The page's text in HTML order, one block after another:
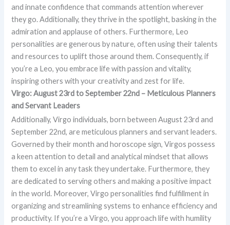
and innate confidence that commands attention wherever
they go. Additionally, they thrive in the spotlight, basking in the
admiration and applause of others. Furthermore, Leo
personalities are generous by nature, often using their talents
and resources to uplift those around them. Consequently, if
you’re a Leo, you embrace life with passion and vitality,
inspiring others with your creativity and zest for life.
Virgo: August 23rd to September 22nd – Meticulous Planners
and Servant Leaders
Additionally, Virgo individuals, born between August 23rd and
September 22nd, are meticulous planners and servant leaders.
Governed by their month and horoscope sign, Virgos possess
a keen attention to detail and analytical mindset that allows
them to excel in any task they undertake. Furthermore, they
are dedicated to serving others and making a positive impact
in the world. Moreover, Virgo personalities find fulfillment in
organizing and streamlining systems to enhance efficiency and
productivity. If you’re a Virgo, you approach life with humility